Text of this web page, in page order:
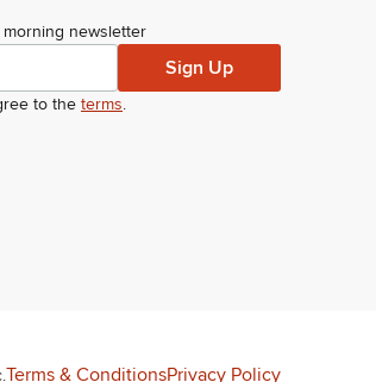
newsletter
Sign Up
to the terms.
Terms & ConditionsPrivacy Policy